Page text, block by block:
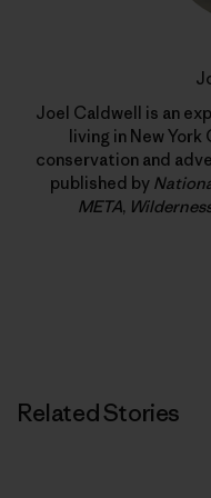
Joel Caldwell is an
living in New
conservation and
published by
META,
Related Stories